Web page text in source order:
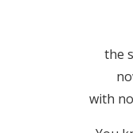
the
with